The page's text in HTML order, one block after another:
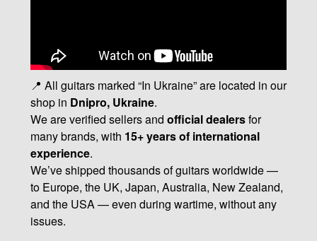
📍 All guitars marked “In Ukraine” are located in our
shop in Dnipro, Ukraine.
We are verified sellers and official dealersfor
many brands, with 15+ years of international
experience.
We’ve shipped thousands of guitars worldwide —
to Europe, the UK, Japan, Australia, New Zealand,
and the USA — even during wartime, without any
issues.